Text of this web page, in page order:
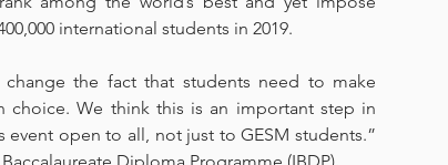
international students in 2019.
the fact that students need to make
We think this is an important step in
event open to all, not just to GESM students.”